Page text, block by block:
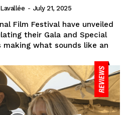
- July 21, 2025
Film Festival have unveiled
their Gala and Special
making what sounds like an